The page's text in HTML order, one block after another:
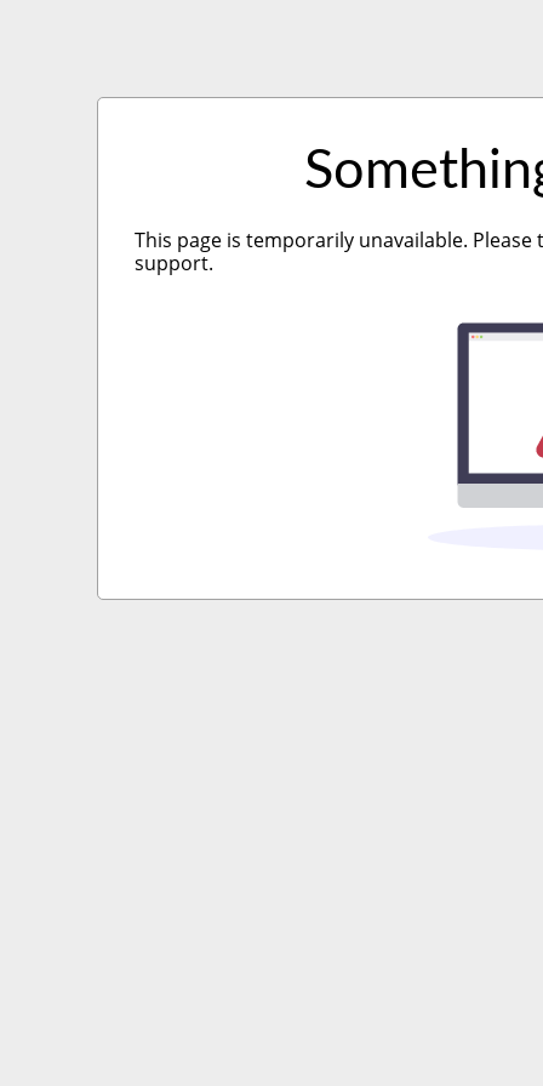
This page is temporarily unavailable.
support.